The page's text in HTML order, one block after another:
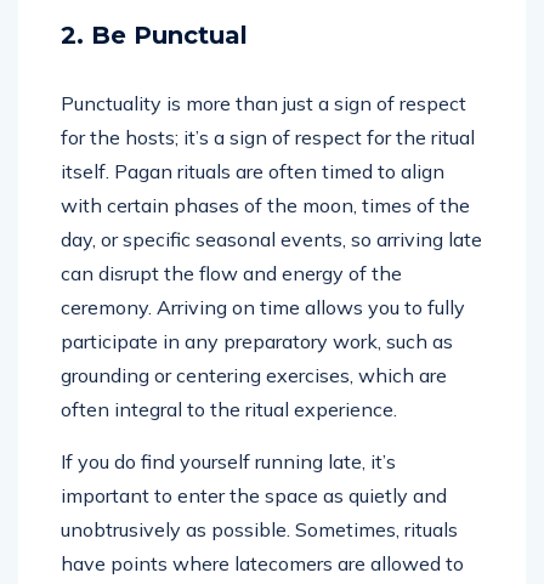
2. Be Punctual
Punctuality is more than just a sign of respect
for the hosts; it’s a sign of respect for the ritual
itself. Pagan rituals are often timed to align
with certain phases of the moon, times of the
day, or specific seasonal events, so arriving late
can disrupt the flow and energy of the
ceremony. Arriving on time allows you to fully
participate in any preparatory work, such as
grounding or centering exercises, which are
often integral to the ritual experience.
If you do find yourself running late, it’s
important to enter the space as quietly and
unobtrusively as possible. Sometimes, rituals
have points where latecomers are allowed to